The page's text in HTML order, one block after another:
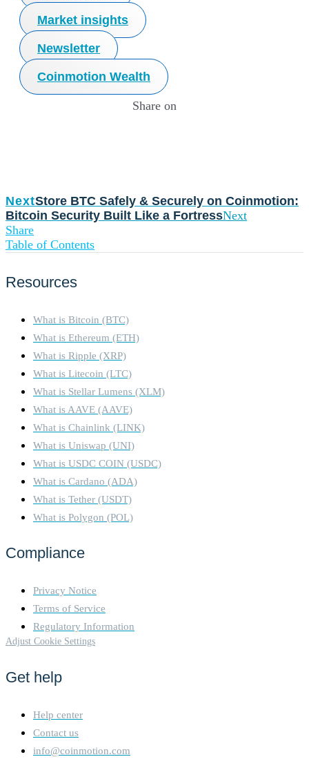
Market insights
Newsletter
Coinmotion Wealth
Share on
NextStore BTC Safely & Securely on Coinmotion:
Bitcoin Security Built Like a FortressNext
Share
Table of Contents
Resources
What is Bitcoin (BTC)
What is Ethereum (ETH)
What is Ripple (XRP)
What is Litecoin (LTC)
What is Stellar Lumens (XLM)
What is AAVE (AAVE)
What is Chainlink (LINK)
What is Uniswap (UNI)
What is USDC COIN (USDC)
What is Cardano (ADA)
What is Tether (USDT)
What is Polygon (POL)
Compliance
Privacy Notice
Terms of Service
Regulatory Information
Adjust Cookie Settings
Get help
Help center
Contact us
info@coinmotion.com